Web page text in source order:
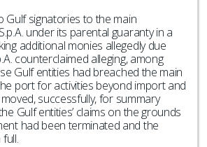
Gulf signatories to the main
under its parental guaranty in a
additional monies allegedly due
counterclaimed alleging, among
Gulf entities had breached the main
port for activities beyond import and
successfully, for summary
Gulf entities’ claims on the grounds
had been terminated and the